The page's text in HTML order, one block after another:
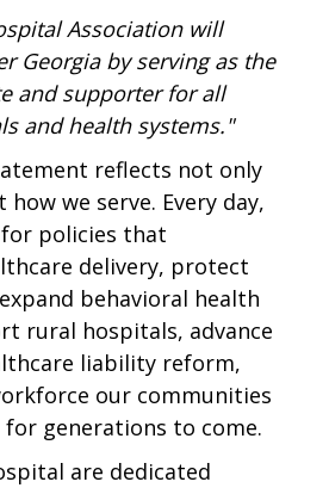
Association will
Georgia by serving as the
and supporter for all
and health systems."
reflects not only
we serve. Every day,
for policies that
delivery, protect
behavioral health
rural hospitals, advance
liability reform,
our communities
for generations to come.
are dedicated